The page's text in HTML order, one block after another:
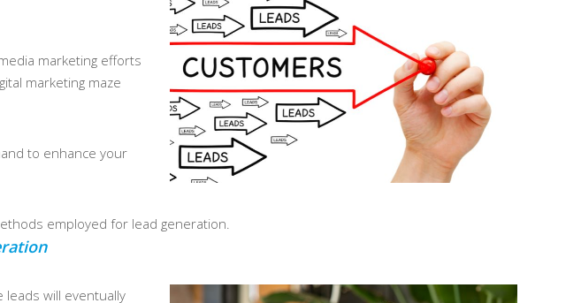
marketing efforts
marketing maze
to enhance your
employed for lead generation.
leads will eventually